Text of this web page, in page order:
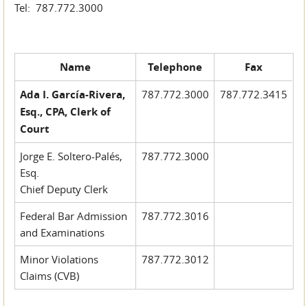
Tel: 787.772.3000
Name Telephone
Fax
Ada I. García-Rivera,
Esq., CPA, Clerk of
Court
787.772.3000 787.772.3415
Jorge E. Soltero-Palés,
Esq.
Chief Deputy Clerk
787.772.3000
Federal Bar Admission
and Examinations
787.772.3016
Minor Violations
Claims (CVB)
787.772.3012